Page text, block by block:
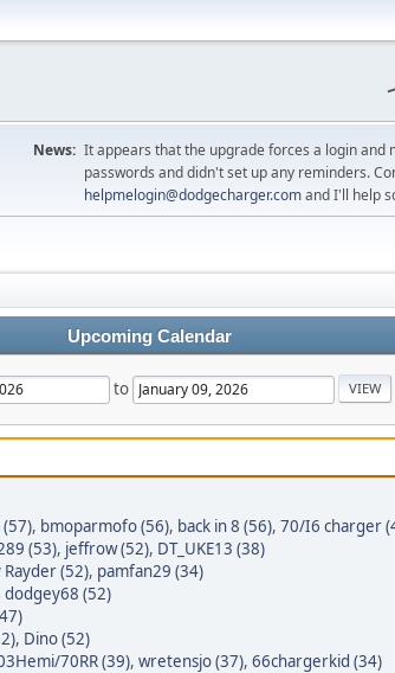
News: It appears that the upgrade forces a login and
passwords and didn't set up any reminders.
helpmelogin@dodgecharger.comand I'll help
Upcoming Calendar
to
, bmoparmofo (56), back in 8 (56), 70/I6 charger
(53), jeffrow (52), DT_UKE13 (38)
Rayder (52), pamfan29 (34)
dodgey68 (52)
, Dino (52)
70RR (39), wretensjo (37), 66chargerkid (34)